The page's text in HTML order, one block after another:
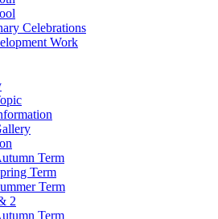
Celebrations
Work
Term
Term
Term
2
Term